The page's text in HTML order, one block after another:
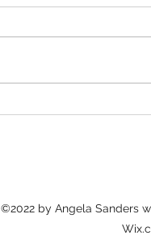
©2022 by Angela Sanders